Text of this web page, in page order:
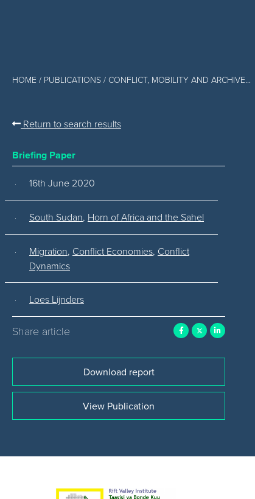
HOME / PUBLICATIONS / CONFLICT, MOBILITY AND ARCHIVE...
Return to search results
Briefing Paper
16th June 2020
South Sudan, Horn of Africa and the Sahel
Migration, Conflict Economies, Conflict
Dynamics
Loes Lijnders
Share article
Download report
View Publication